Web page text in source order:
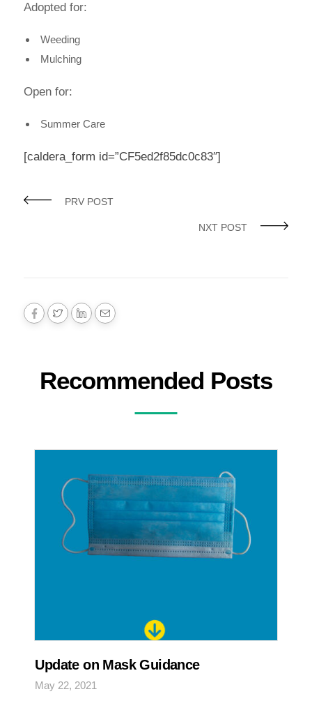
Adopted for:
Weeding
Mulching
Open for:
Summer Care
[caldera_form id=”CF5ed2f85dc0c83″]
PRV POST
NXT POST
Recommended Posts
Update on Mask Guidance
May 22, 2021